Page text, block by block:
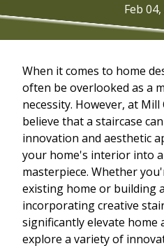
Feb
When it comes to home
often be overlooked as a
necessity. However, at
believe that a staircase
innovation and aesthetic
your home's interior into
masterpiece. Whether
existing home or building
incorporating creative
significantly elevate home
explore a variety of